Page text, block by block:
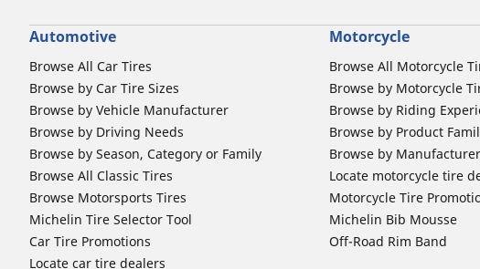
Automotive
Browse All Car Tires
Browse by Car Tire Sizes
Browse by Vehicle Manufacturer
Browse by Driving Needs
Browse by Season, Category or Family
Browse All Classic Tires
Browse Motorsports Tires
Michelin Tire Selector Tool
Car Tire Promotions
Locate car tire dealers
Motorcycle
Browse All Motorcycle
Browse by Motorcycle
Browse by Riding
Browse by Product
Browse by Manufacturer
Locate motorcycle tire
Motorcycle Tire
Michelin Bib Mousse
Off-Road Rim Band